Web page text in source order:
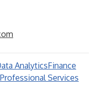
AnalyticsFinance
Professional Services